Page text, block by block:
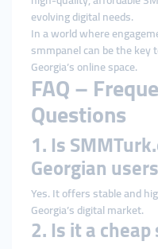
evolving digital needs.
In a world where
smmpanel can be the key
Georgia’s online space.
FAQ –
Questions
1. Is
Georgian
Yes. It offers stable and
Georgia’s digital market.
2. Is it a